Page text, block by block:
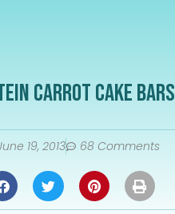
Carrot Cake Bars
19, 2013 68 Comments